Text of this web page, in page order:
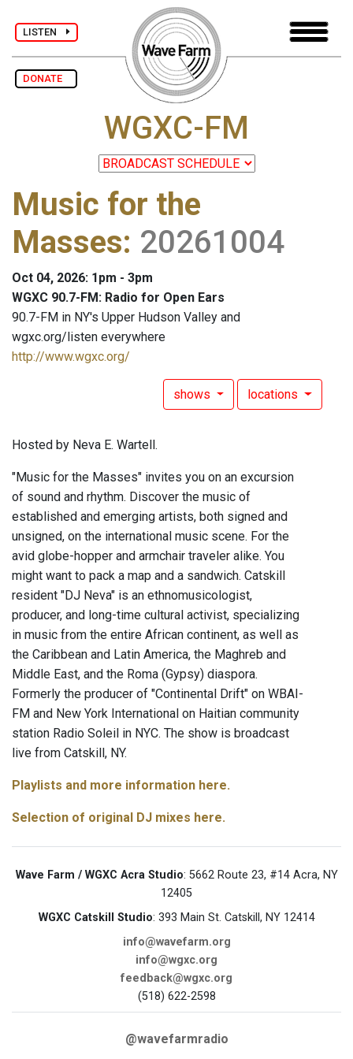
LISTEN
DONATE
WGXC-FM
Music for the
Masses: 20261004
Oct 04, 2026: 1pm - 3pm
WGXC 90.7-FM: Radio for Open Ears
90.7-FM in NY's Upper Hudson Valley and
wgxc.org/listen everywhere
http://www.wgxc.org/
shows locations
Hosted by Neva E. Wartell.
"Music for the Masses" invites you on an excursion
of sound and rhythm. Discover the music of
established and emerging artists, both signed and
unsigned, on the international music scene. For the
avid globe-hopper and armchair traveler alike. You
might want to pack a map and a sandwich. Catskill
resident "DJ Neva" is an ethnomusicologist,
producer, and long-time cultural activist, specializing
in music from the entire African continent, as well as
the Caribbean and Latin America, the Maghreb and
Middle East, and the Roma (Gypsy) diaspora.
Formerly the producer of "Continental Drift" on WBAI-
FM and New York International on Haitian community
station Radio Soleil in NYC. The show is broadcast
live from Catskill, NY.
Playlists and more information here.
Selection of original DJ mixes here.
Wave Farm / WGXC Acra Studio: 5662 Route 23, #14 Acra, NY
12405
WGXC Catskill Studio: 393 Main St. Catskill, NY 12414
info@wavefarm.org
info@wgxc.org
feedback@wgxc.org
(518) 622-2598
@wavefarmradio